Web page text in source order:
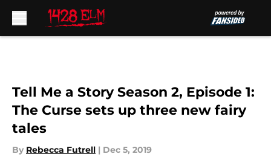
Tell Me a Story Season 2, Episode 1:
The Curse sets up three new fairy
tales
By Rebecca Futrell | Dec 5, 2019